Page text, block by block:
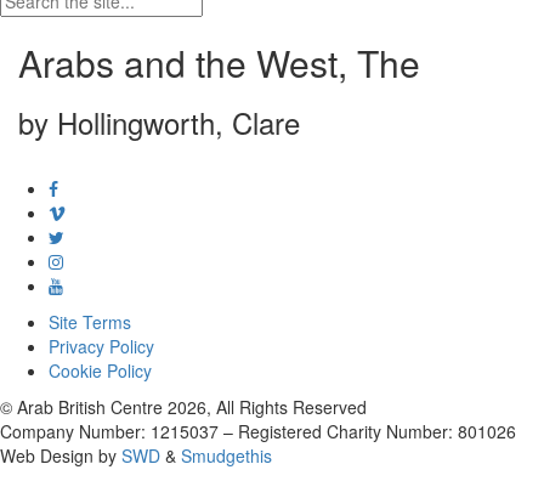
Arabs and the West, The
by Hollingworth, Clare
Site Terms
Privacy Policy
Cookie Policy
© Arab British Centre 2026, All Rights Reserved
Company Number: 1215037 – Registered Charity Number: 801026
Web Design by SWD & Smudgethis